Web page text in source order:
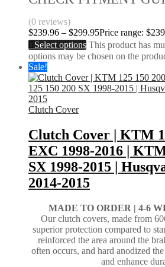
(0 reviews)
$239.96 – $299.95Price range:
Select options This product has
options may be chosen on the
Sale!
Clutch Cover
Clutch Cover | KTM
EXC 1998-2016 |
SX 1998-2015 |
2014-2015
MADE TO ORDER | 4-6
Our clutch covers, made from
superior protection compared to
reinforced the area around the
often occurs, and hard anodized
and enhance